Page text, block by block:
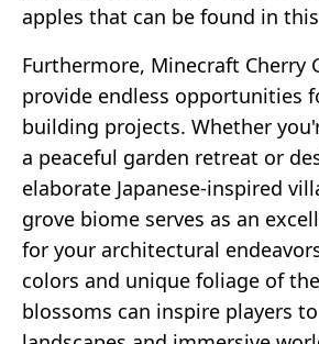
apples that can be found in
Furthermore, Minecraft Cherry
provide endless opportunities
building projects. Whether
a peaceful garden retreat or
elaborate Japanese-inspired
grove biome serves as an
for your architectural
colors and unique foliage of
blossoms can inspire players